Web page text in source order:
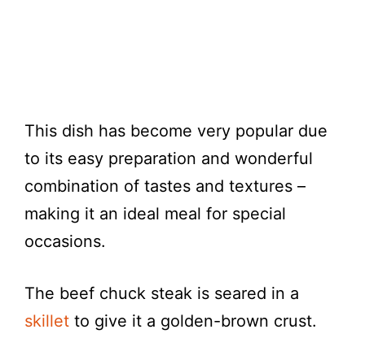
This dish has become very popular due
to its easy preparation and wonderful
combination of tastes and textures –
making it an ideal meal for special
occasions.
The beef chuck steak is seared in a
skillet to give it a golden-brown crust.